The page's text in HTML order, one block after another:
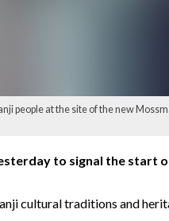
people at the site of the new
to signal the start
cultural traditions and